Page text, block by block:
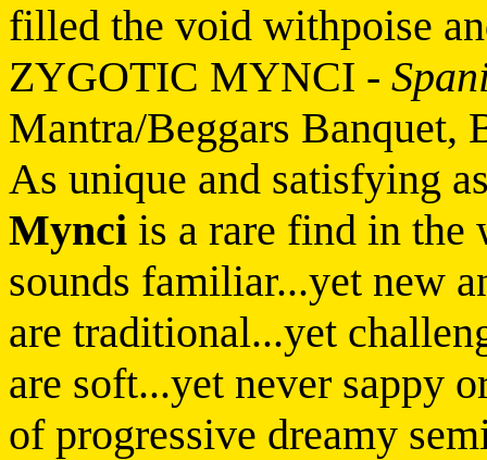
filled the void withpoise
ZYGOTIC MYNCI -
Mantra/Beggars Banquet,
As unique and satisfying
Mynci is a rare find in the
sounds familiar...yet new
are traditional...yet
are soft...yet never sappy
of progressive dreamy